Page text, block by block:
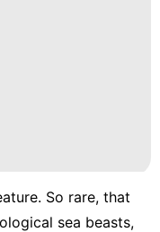
So rare, that
sea beasts,